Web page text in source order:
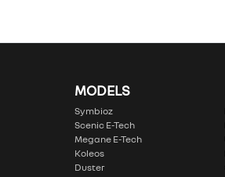
MODELS
Symbioz
Scenic E-Tech
Megane E-Tech
Koleos
Duster